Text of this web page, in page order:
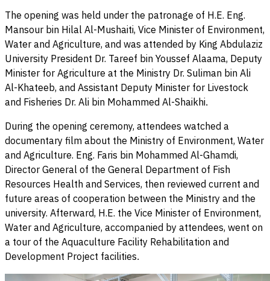
The opening was held under the patronage of H.E. Eng.
Mansour bin Hilal Al-Mushaiti, Vice Minister of Environment,
Water and Agriculture, and was attended by King Abdulaziz
University President Dr. Tareef bin Youssef Alaama, Deputy
Minister for Agriculture at the Ministry Dr. Suliman bin Ali
Al-Khateeb, and Assistant Deputy Minister for Livestock
and Fisheries Dr. Ali bin Mohammed Al-Shaikhi.
During the opening ceremony, attendees watched a
documentary film about the Ministry of Environment, Water
and Agriculture. Eng. Faris bin Mohammed Al-Ghamdi,
Director General of the General Department of Fish
Resources Health and Services, then reviewed current and
future areas of cooperation between the Ministry and the
university. Afterward, H.E. the Vice Minister of Environment,
Water and Agriculture, accompanied by attendees, went on
a tour of the Aquaculture Facility Rehabilitation and
Development Project facilities.